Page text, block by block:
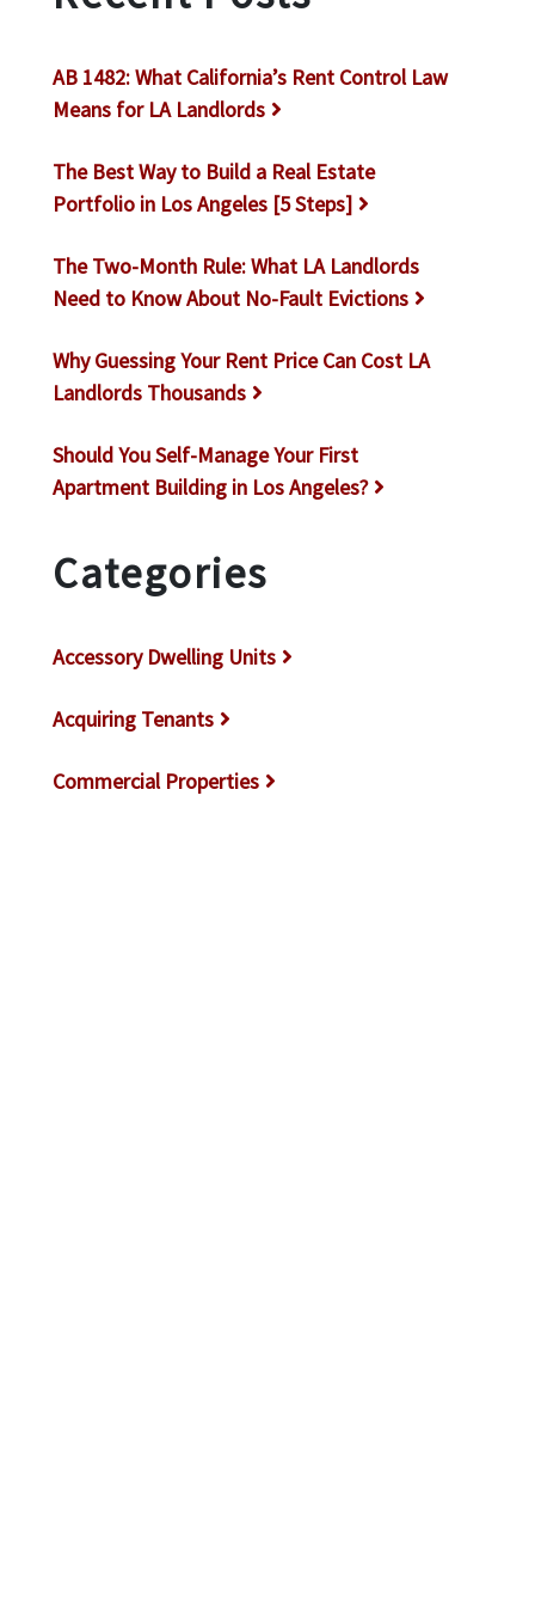
AB 1482: What California’s Rent Control Law
Means for LA Landlords
The Best Way to Build a Real Estate
Portfolio in Los Angeles [5 Steps]
The Two-Month Rule: What LA Landlords
Need to Know About No-Fault Evictions
Why Guessing Your Rent Price Can Cost LA
Landlords Thousands
Should You Self-Manage Your First
Apartment Building in Los Angeles?
Categories
Accessory Dwelling Units
Acquiring Tenants
Commercial Properties